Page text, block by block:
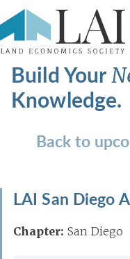
Build Your
Knowledge.
Back to
LAI San Diego
Chapter: San Diego